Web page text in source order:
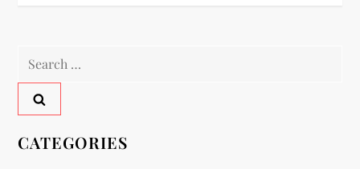
a
v
Search
for:
CATEGORIES